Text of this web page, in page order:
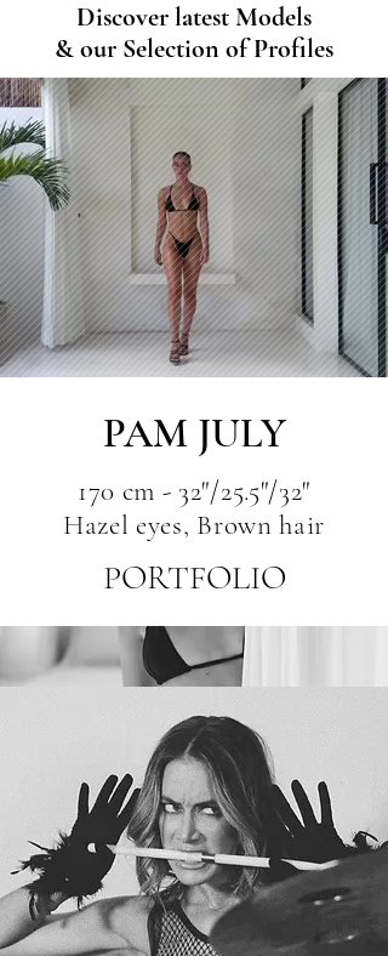
Discover latest Models
& our Selection of Profiles
PAM JULY
170 cm - 32"/25.5"/32"
Hazel eyes, Brown hair
PORTFOLIO